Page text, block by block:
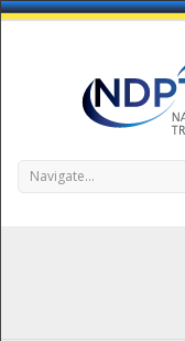
Navigate...